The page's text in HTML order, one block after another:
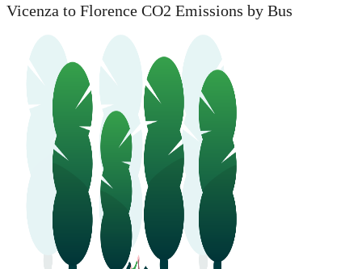
Vicenza to Florence CO2 Emissions by Bus